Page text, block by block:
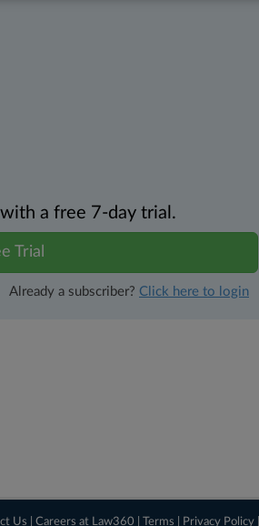
a free 7-day trial.
Trial
Already a subscriber? Click here to login
Us |Careers at Law360 |Terms Privacy Policy